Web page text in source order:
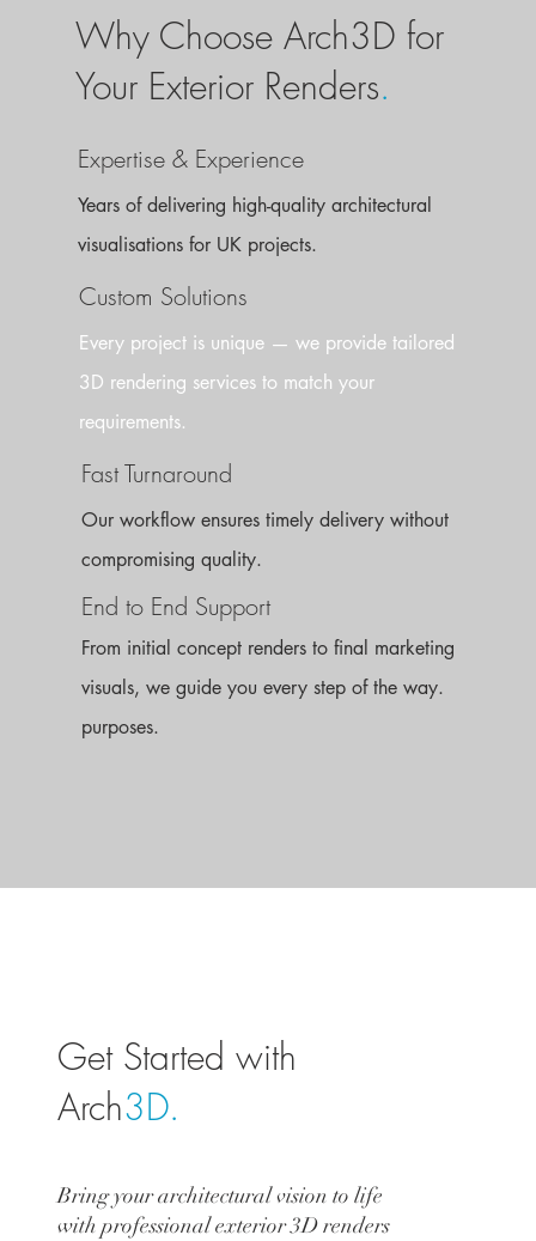
Why Choose Arch3D for
Your Exterior Renders.
Expertise & Experience
Years of delivering high-quality architectural
visualisations for UK projects.
Custom Solutions
Every project is unique — we provide tailored
3D rendering services to match your
requirements.
Fast Turnaround
Our workflow ensures timely delivery without
compromising quality.
End to End Support
From initial concept renders to final marketing
visuals, we guide you every step of the way.
purposes.
Get Started with
Arch3D.
Bring your architectural vision to life
with professional exterior 3D renders